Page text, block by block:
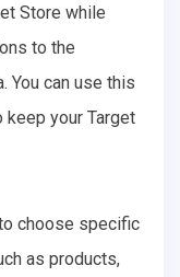
Store while
to the
You can use this
your Target
choose specific
as products,